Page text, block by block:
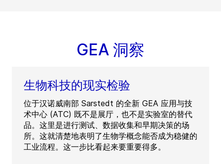
GEA 洞察
生物科技的现实检验
位于汉诺威南部 Sarstedt 的全新 GEA 应用与技
术中心 (ATC) 既不是展厅，也不是实验室的替代
品。这里是进行测试、数据收集和早期决策的场
所。这就清楚地表明了生物学概念能否成为稳健的
工业流程。这一步比看起来要重要得多。